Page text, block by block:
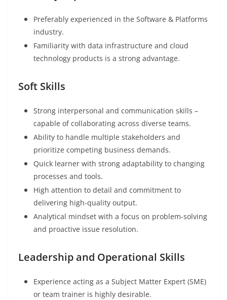
Preferably experienced in the Software & Platforms
industry.
Familiarity with data infrastructure and cloud
technology products is a strong advantage.
Soft Skills
Strong interpersonal and communication skills –
capable of collaborating across diverse teams.
Ability to handle multiple stakeholders and
prioritize competing business demands.
Quick learner with strong adaptability to changing
processes and tools.
High attention to detail and commitment to
delivering high-quality output.
Analytical mindset with a focus on problem-solving
and proactive issue resolution.
Leadership and Operational Skills
Experience acting as a Subject Matter Expert (SME)
or team trainer is highly desirable.